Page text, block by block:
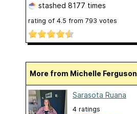
stashed 8177 times
rating of 4.5 from 793 votes
More from Michelle Ferguson
Sarasota Ruana
4 ratings